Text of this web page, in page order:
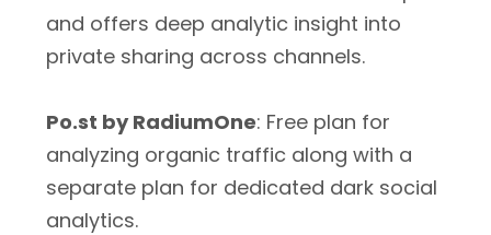
and offers deep analytic insight into
private sharing across channels.
Po.st by RadiumOne: Free plan for
analyzing organic traffic along with a
separate plan for dedicated dark social
analytics.